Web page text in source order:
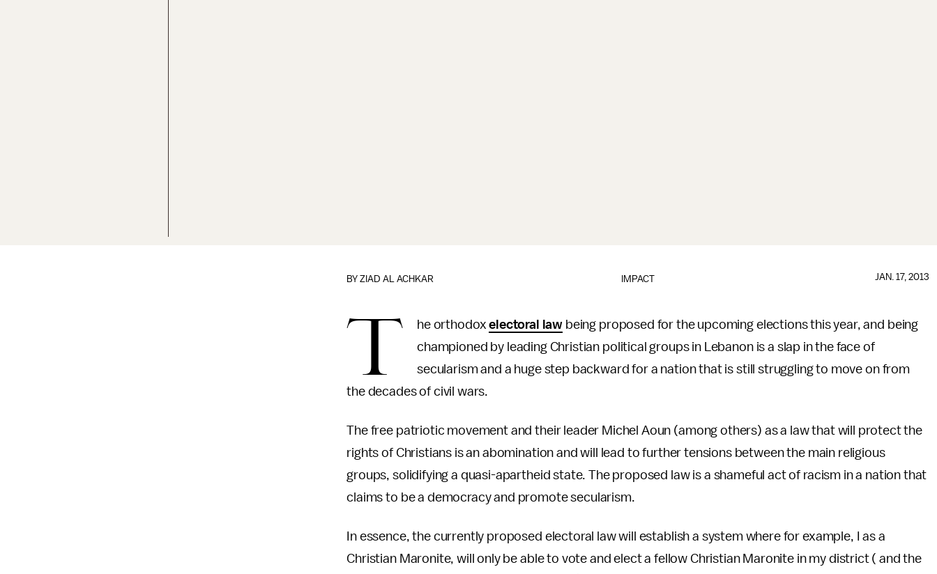
IMPACT
BYZIAD AL ACHKAR JAN. 17, 2013
T he orthodoxelectoral law being proposed for the upcoming elections this year, and being
championed by leading Christian political groups in Lebanon is a slap in the face of
secularism and a huge step backward for a nation that is still struggling to move on from
the decades of civil wars.
The free patriotic movement and their leader Michel Aoun (among others) as a law that will protect the
rights of Christians is an abomination and will lead to further tensions between the main religious
groups, solidifying a quasi-apartheid state. The proposed law is a shameful act of racism in a nation that
claims to be a democracy and promote secularism.
In essence, the currently proposed electoral law will establish a system where for example, I as a
Christian Maronite, will only be able to vote and elect a fellow Christian Maronite in my district ( and the